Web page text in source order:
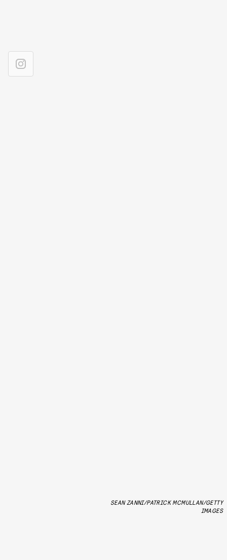
SEAN ZANNI/PATRICK MCMULLAN/GETTY
IMAGES